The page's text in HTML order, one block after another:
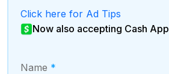
Click here for Ad Tips
Now also accepting Cash App
Name *